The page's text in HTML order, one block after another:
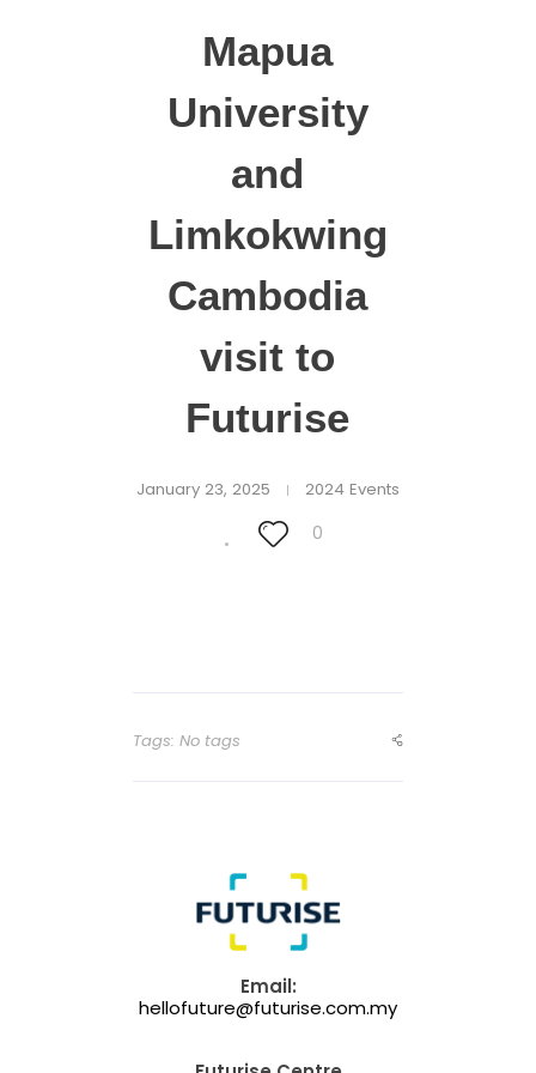
Mapua
University
and
Limkokwing
Cambodia
visit to
Futurise
January 23, 2025 2024 Events
0
Tags: No tags
Email:
hellofuture@futurise.com.my